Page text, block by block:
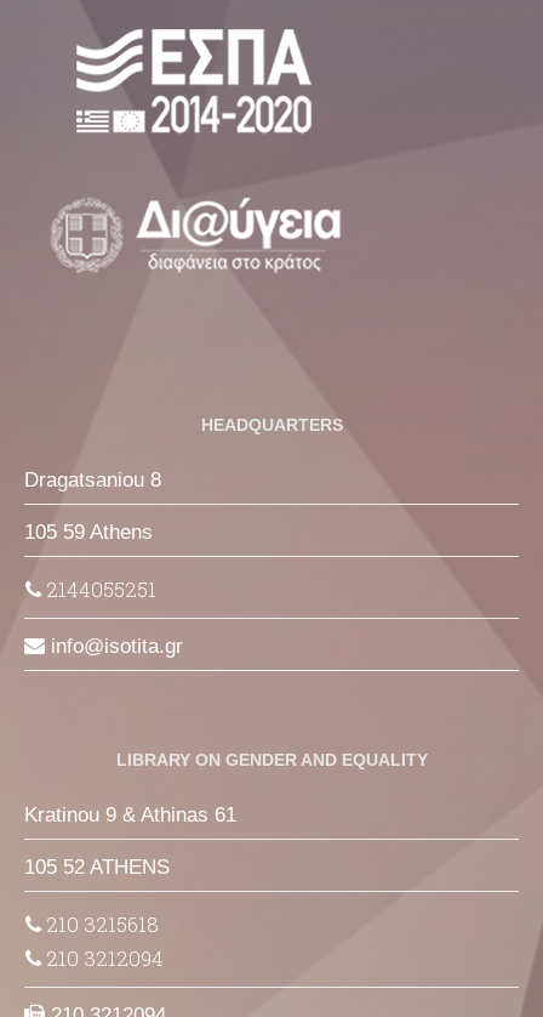
HEADQUARTERS
Dragatsaniou 8
105 59 Athens
2144055251
info isotita gr
LIBRARY ON GENDER AND EQUALITY
Kratinou 9 & Athinas 61
105 52 ATHENS
210 3215618
210 3212094